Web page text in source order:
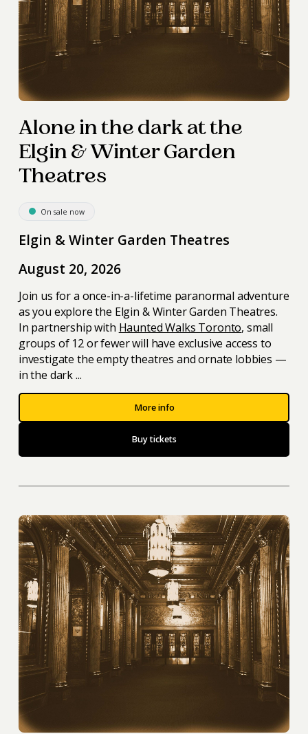
Alone in the dark at the
Elgin & Winter Garden
Theatres
On sale now
Elgin & Winter Garden Theatres
August 20, 2026
Join us for a once-in-a-lifetime paranormal adventure
as you explore the Elgin & Winter Garden Theatres.
In partnership with Haunted Walks Toronto, small
groups of 12 or fewer will have exclusive access to
investigate the empty theatres and ornate lobbies —
in the dark ...
More info
Buy tickets